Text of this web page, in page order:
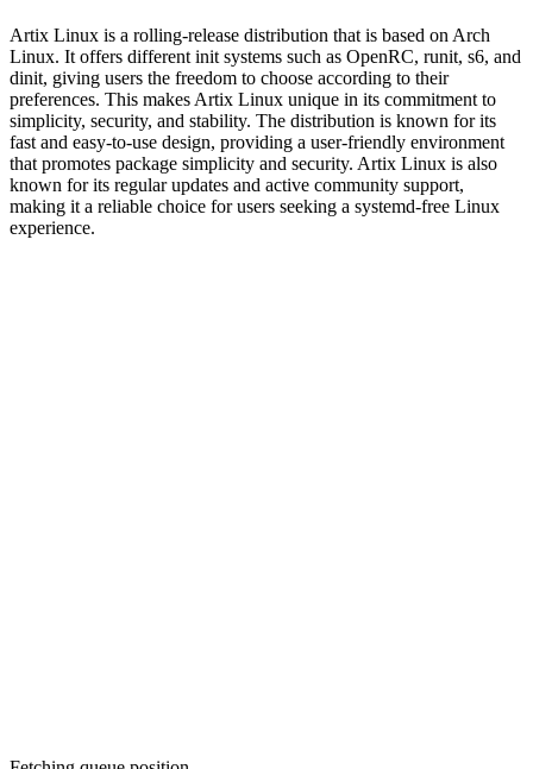
Artix Linux is a rolling-release distribution that is based on Arch
Linux. It offers different init systems such as OpenRC, runit, s6, and
dinit, giving users the freedom to choose according to their
preferences. This makes Artix Linux unique in its commitment to
simplicity, security, and stability. The distribution is known for its
fast and easy-to-use design, providing a user-friendly environment
that promotes package simplicity and security. Artix Linux is also
known for its regular updates and active community support,
making it a reliable choice for users seeking a systemd-free Linux
experience.